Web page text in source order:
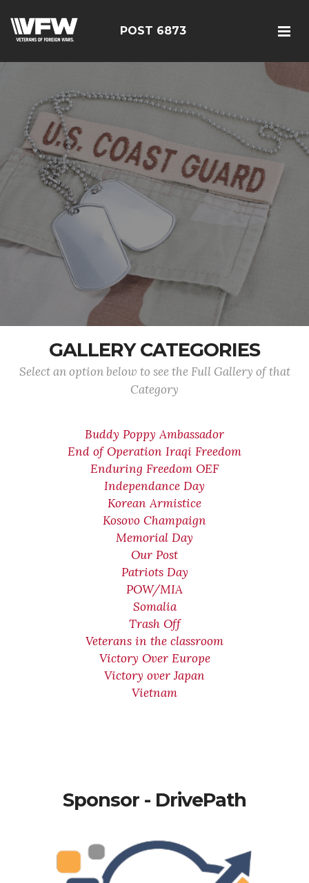
POST 6873
GALLERY CATEGORIES
Select an option below to see the Full Gallery of that
Category
Buddy Poppy Ambassador
End of Operation Iraqi Freedom
Enduring Freedom OEF
Independance Day
Korean Armistice
Kosovo Champaign
Memorial Day
Our Post
Patriots Day
POW/MIA
Somalia
Trash Off
Veterans in the classroom
Victory Over Europe
Victory over Japan
Vietnam
Sponsor - DrivePath